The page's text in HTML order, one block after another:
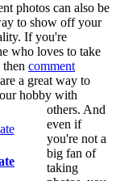
photos can also be
to show off your
If you're
who loves to take
then comment
are a great way to
hobby with
others. And
even if
you're not a
big fan of
taking